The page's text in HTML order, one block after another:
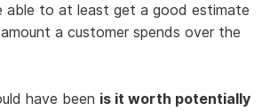
able to at least get a good estimate
a customer spends over the
have been is it worth potentially